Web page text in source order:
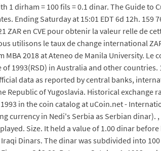
dirham = 100 fils = 0.1 dinar. The Guide to
Ending Saturday at 15:01 EDT 6d 12h. 159
ZAR en CVE pour obtenir la valeur relle de
utilisons le taux de change international
MBA 2018 at Ateneo de Manila University.
1993(RSD) in Australia and other countries.
data as reported by central banks,
of Yugoslavia. Historical exchange
in the coin catalog at uCoin.net -
currency in Nedi's Serbia as Serbian dinar).
Size. It held a value of 1.00 dinar
Dinars. The dinar was subdivided into